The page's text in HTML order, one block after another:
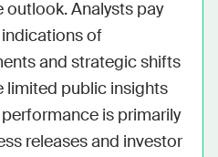
Analysts pay
of
and strategic shifts
limited public insights
is primarily
releases and investor